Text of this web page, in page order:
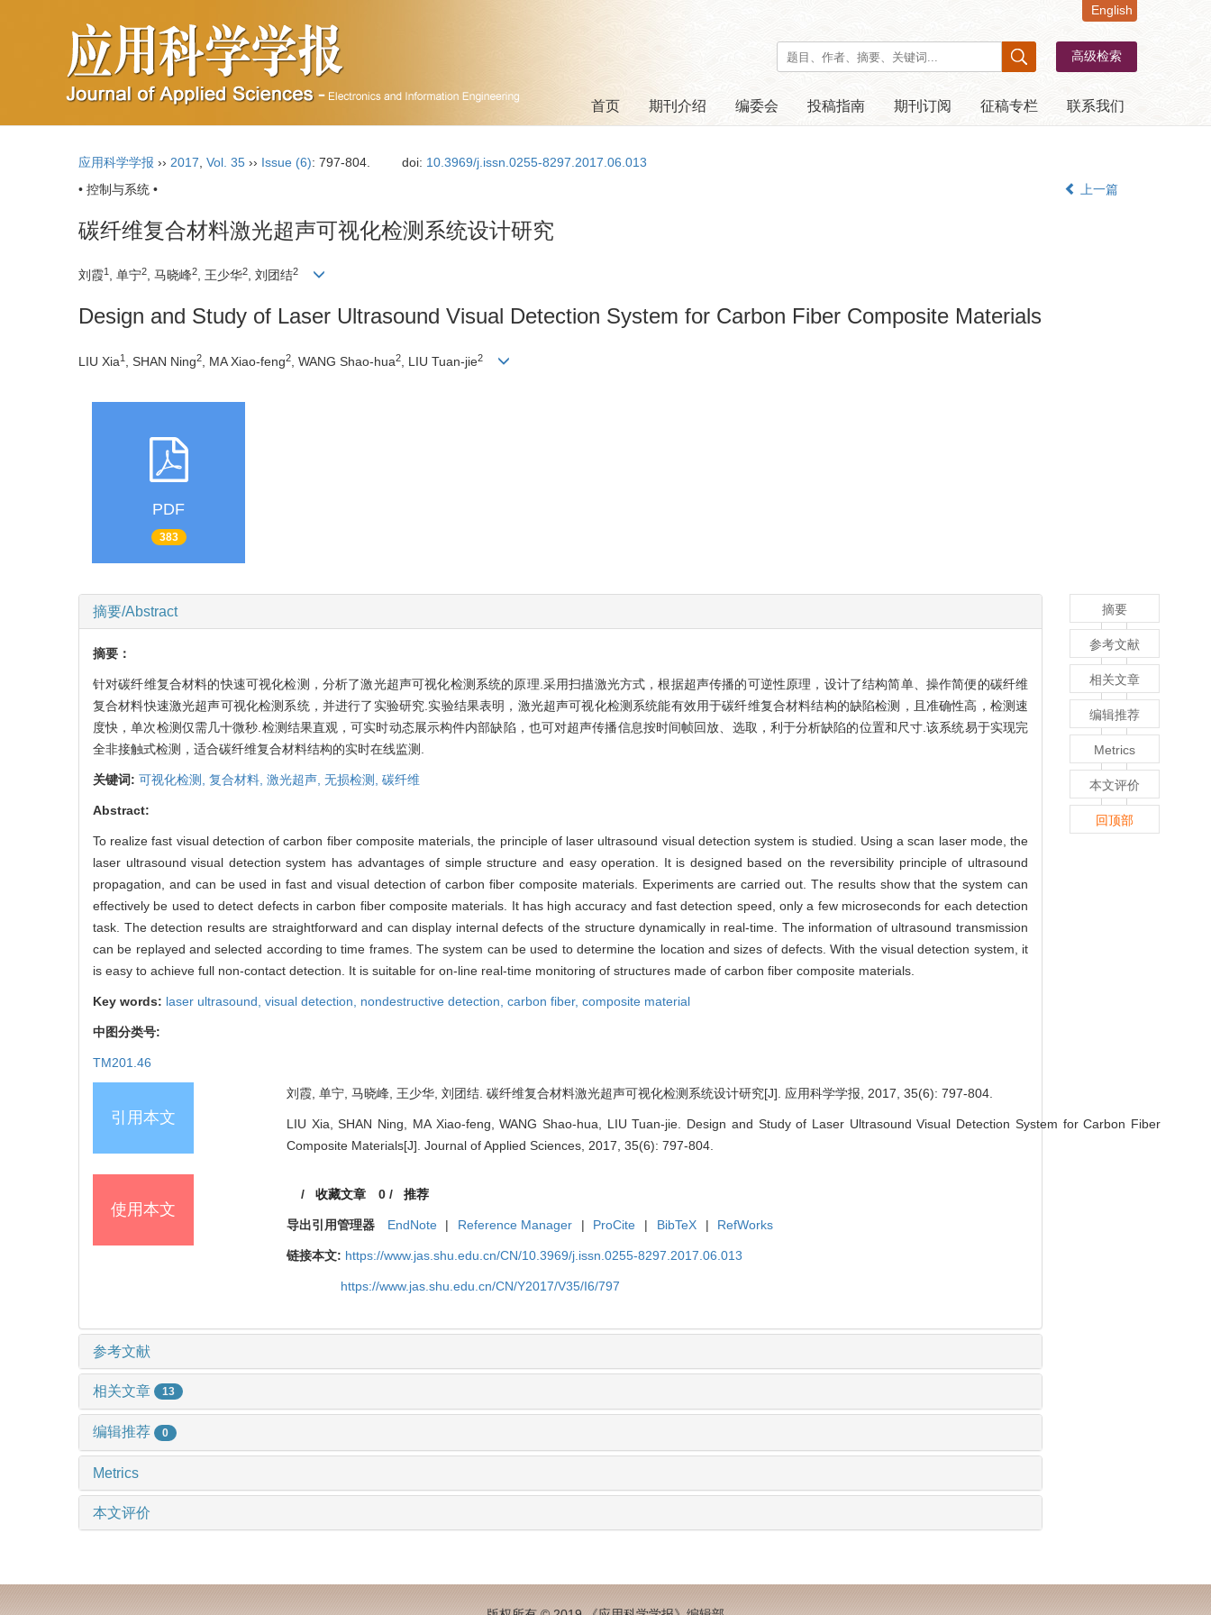
首页 期刊介绍 编委会 投稿指南 期刊订阅 征稿专栏 联系我们
English
应用科学学报 ›› 2017 Vol. 35 ›› Issue (6): 797-804. doi: 10.3969/j.issn.0255-8297.2017.06.013
• 控制与系统 •
上一篇
碳纤维复合材料激光超声可视化检测系统设计研究
刘霞1 , 单宁2, 马晓峰2, 王少华2, 刘团结2
Design and Study of Laser Ultrasound Visual Detection System for Carbon Fiber Composite Materials
LIU Xia1 , SHAN Ning2 , MA Xiao-feng2 , WANG Shao-hua2 , LIU Tuan-jie2
PDF
383
摘要/Abstract
摘要：
针对碳纤维复合材料的快速可视化检测，分析了激光超声可视化检测系统的原理.采用扫描激光方式，根据超声传播的可逆性原理，设计了结构简单、操作简便的碳纤维
复合材料快速激光超声可视化检测系统，并进行了实验研究.实验结果表明，激光超声可视化检测系统能有效用于碳纤维复合材料结构的缺陷检测，且准确性高，检测速
度快，单次检测仅需几十微秒.检测结果直观，可实时动态展示构件内部缺陷，也可对超声传播信息按时间帧回放、选取，利于分析缺陷的位置和尺寸.该系统易于实现完
全非接触式检测，适合碳纤维复合材料结构的实时在线监测.
关键词: 可视化检测, 复合材料, 激光超声, 无损检测, 碳纤维
Abstract:
To realize fast visual detection of carbon fiber composite materials, the principle of laser ultrasound visual detection system is studied. Using a scan laser mode, the
laser ultrasound visual detection system has advantages of simple structure and easy operation. It is designed based on the reversibility principle of ultrasound
propagation, and can be used in fast and visual detection of carbon fiber composite materials. Experiments are carried out. The results show that the system can
effectively be used to detect defects in carbon fiber composite materials. It has high accuracy and fast detection speed, only a few microseconds for each detection
task. The detection results are straightforward and can display internal defects of the structure dynamically in real-time. The information of ultrasound transmission
can be replayed and selected according to time frames. The system can be used to determine the location and sizes of defects. With the visual detection system, it
is easy to achieve full non-contact detection. It is suitable for on-line real-time monitoring of structures made of carbon fiber composite materials.
Key words: laser ultrasound, visual detection, nondestructive detection, carbon fiber, composite material
中图分类号:
TM201.46
引用本文
刘霞, 单宁, 马晓峰, 王少华, 刘团结. 碳纤维复合材料激光超声可视化检测系统设计研究[J]. 应用科学学报, 2017, 35(6): 797-804.
LIU Xia, SHAN Ning, MA Xiao-feng, WANG Shao-hua, LIU Tuan-jie. Design and Study of Laser Ultrasound Visual Detection System for Carbon Fiber
Composite Materials[J]. Journal of Applied Sciences, 2017, 35(6): 797-804.
使用本文
/ 收藏文章 0/ 推荐
导出引用管理器 EndNote | Reference Manager | ProCite | BibTeX | RefWorks
链接本文: https://www.jas.shu.edu.cn/CN/10.3969/j.issn.0255-8297.2017.06.013
https://www.jas.shu.edu.cn/CN/Y2017/V35/I6/797
参考文献
相关文章 13
编辑推荐 0
Metrics
本文评价
摘要
参考文献
相关文章
编辑推荐
Metrics
本文评价
回顶部